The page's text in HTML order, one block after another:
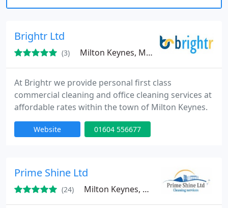
renovation debris and general waste.
Brightr Ltd
(3) Milton Keynes, MK9
At Brightr we provide personal first class
commercial cleaning and office cleaning services at
affordable rates within the town of Milton Keynes.
Website 01604 556677
Prime Shine Ltd
(24) Milton Keynes, MK3